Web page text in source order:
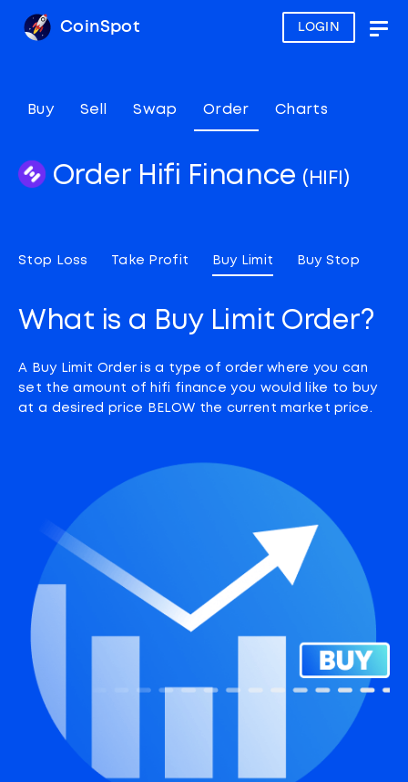
LOGIN
CoinSpot
Buy Sell Swap Order Charts
Order Hifi Finance (HIFI)
Stop Loss Take Profit Buy Limit Buy Stop
What is a Buy Limit Order?
A Buy Limit Order is a type of order where you can
set the amount of hifi finance you would like to buy
at a desired price BELOW the current market price.